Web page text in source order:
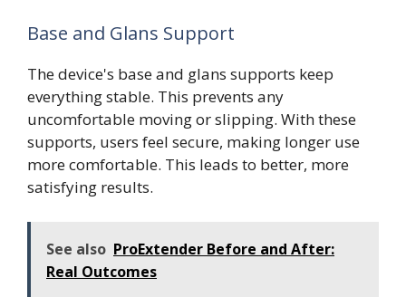
Base and Glans Support
The device's base and glans supports keep
everything stable. This prevents any
uncomfortable moving or slipping. With these
supports, users feel secure, making longer use
more comfortable. This leads to better, more
satisfying results.
See also ProExtender Before and After:
Real Outcomes